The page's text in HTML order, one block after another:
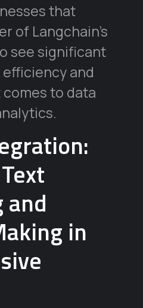
that
of Langchain’s
see significant
and
to data
and
in